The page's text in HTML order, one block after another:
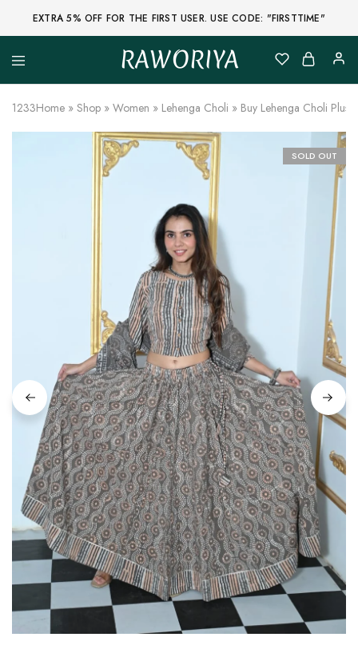
EXTRA 5% OFF FOR THE FIRST USER. USE CODE: "FIRSTTIME"
RAWORIYA
Raworiya
Buy
Ajrakh,
Sanganeri,
Jaipuri
and
Other
Block
Printed
Lehenga,
Suit,
Quilted
and
More
Ethnic
Wear
on
Raworiya
1233Home » Shop » Women » Lehenga Choli » Buy Lehenga Choli
SOLD OUT